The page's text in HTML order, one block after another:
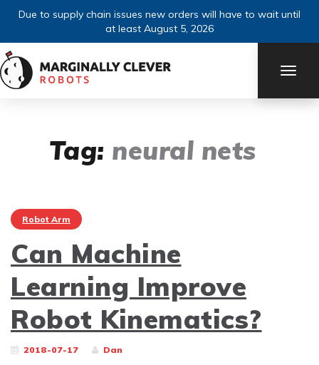
Due to supply chain issues new orders will have to wait until
at least August 5, 2026
Tag: neural nets
Robot Arm
Can Machine
Learning Improve
Robot Kinematics?
2018-07-17 Dan